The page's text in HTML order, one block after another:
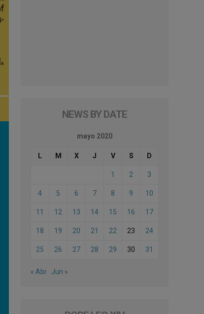
NEWS BY DATE
mayo 2020
L M X J V S D
1 2 3
4 5 6 7 8 9 10
11 12 13 14 15 16 17
18 19 20 21 22 23 24
25 26 27 28 29 30 31
« Abr Jun »